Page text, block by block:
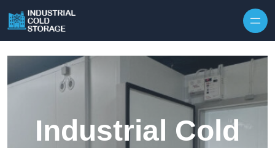
Industrial Cold